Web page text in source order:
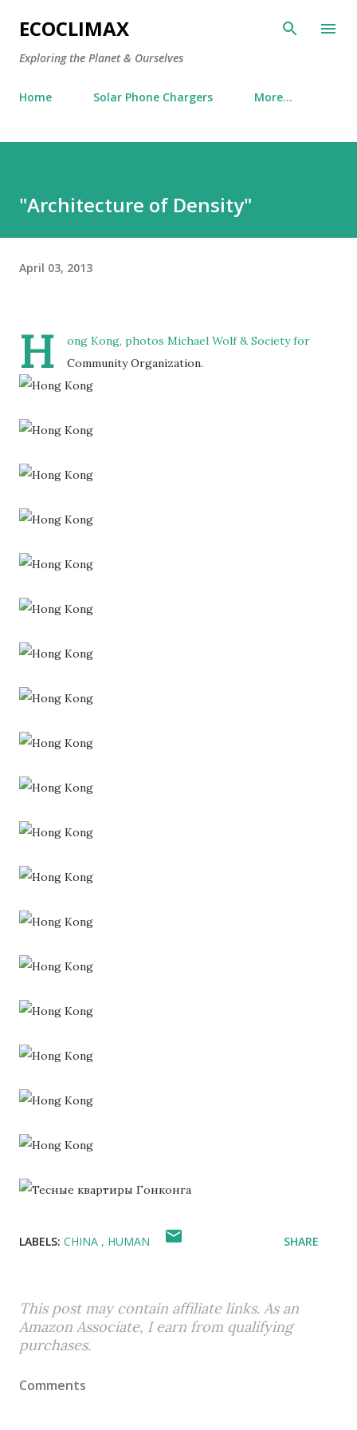
Skip to main content
ECOCLIMAX
Exploring the Planet & Ourselves
Home Solar Phone Chargers More…
"Architecture of Density"
April 03, 2013
H
ong Kong, photos Michael Wolf & Society for
Community Organization.
LABELS: CHINA HUMAN SHARE
This post may contain affiliate links. As an
Amazon Associate, I earn from qualifying
purchases.
Comments